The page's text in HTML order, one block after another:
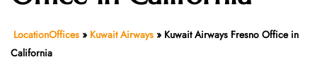
LocationOffices » Kuwait Airways » Kuwait Airways Fresno Office in
California